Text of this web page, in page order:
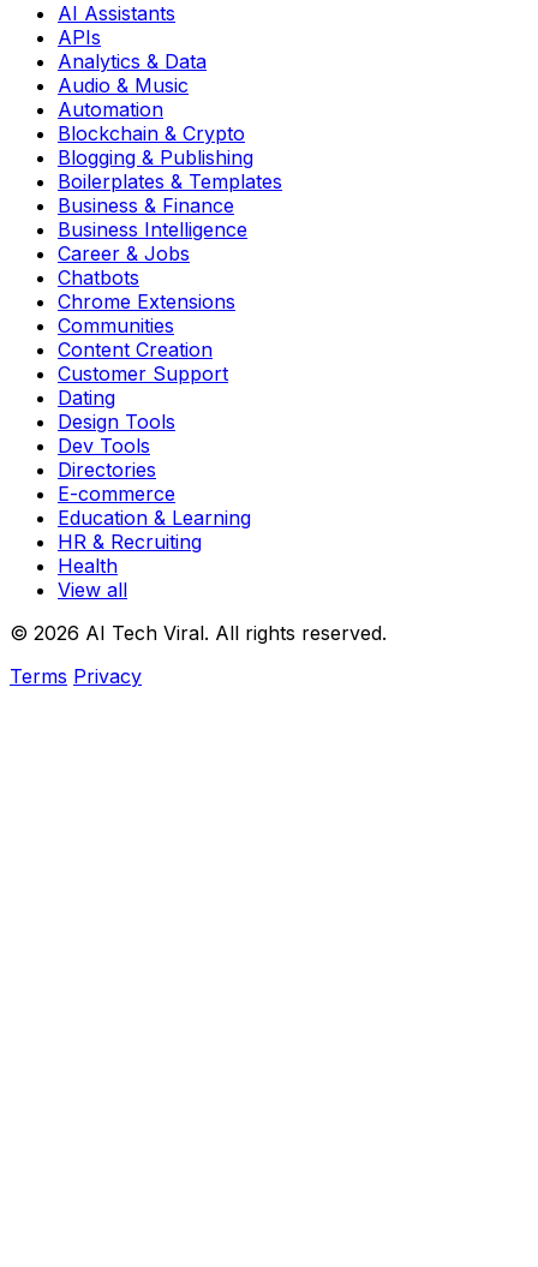
AI Assistants
APIs
Analytics & Data
Audio & Music
Automation
Blockchain & Crypto
Blogging & Publishing
Boilerplates & Templates
Business & Finance
Business Intelligence
Career & Jobs
Chatbots
Chrome Extensions
Communities
Content Creation
Customer Support
Dating
Design Tools
Dev Tools
Directories
E-commerce
Education & Learning
HR & Recruiting
Health
View all
© 2026 AI Tech Viral. All rights reserved.
Terms Privacy